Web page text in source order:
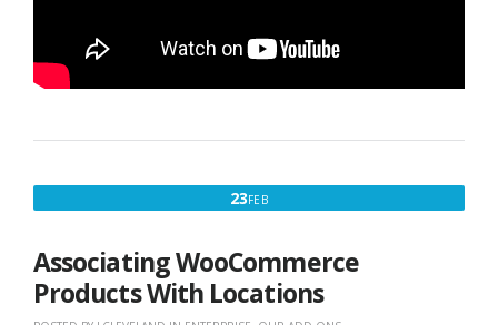
23FEBFEBRUARY
Associating WooCommerce
Products With Locations